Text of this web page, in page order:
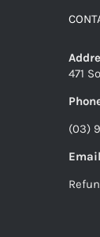
471
(03)